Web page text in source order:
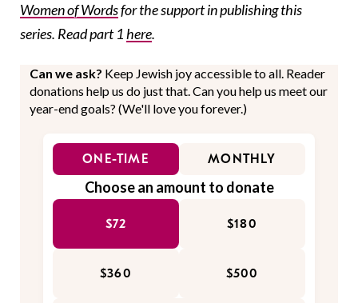
Women of Wordsfor the support in publishing this
series. Read part 1here.
Can we ask? Keep Jewish joy accessible to all. Reader
donations help us do just that. Can you help us meet our
year-end goals? (We'll love you forever.)
ONE-TIME MONTHLY
Choose an amount to donate
$72 $180
$360 $500